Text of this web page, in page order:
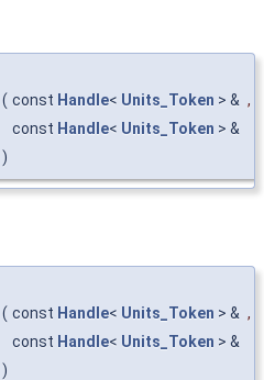
( const Handle< Units_Token > & ,
const Handle< Units_Token > &
)
( const Handle< Units_Token > & ,
const Handle< Units_Token > &
)